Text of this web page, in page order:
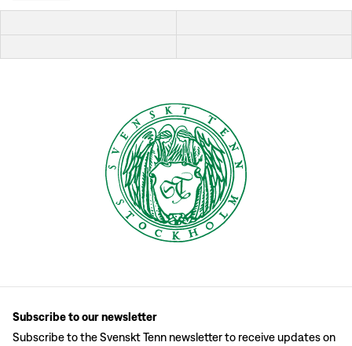
Subscribe to our newsletter
Subscribe to the Svenskt Tenn newsletter to receive updates on